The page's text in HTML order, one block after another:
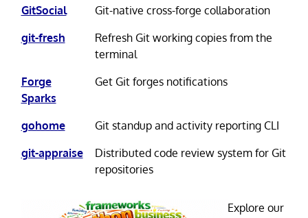
GitSocial
Git-native cross-forge collaboration
git-fresh
Refresh Git working copies from the
terminal
Forge
Sparks
Get Git forges notifications
gohome
Git standup and activity reporting CLI
git-appraise
Distributed code review system for Git
repositories
Explore our